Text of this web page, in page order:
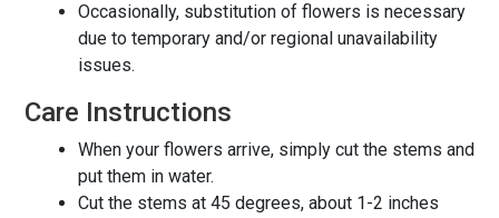
Occasionally, substitution of flowers is necessary
due to temporary and/or regional unavailability
issues.
Care Instructions
When your flowers arrive, simply cut the stems and
put them in water.
Cut the stems at 45 degrees, about 1-2 inches